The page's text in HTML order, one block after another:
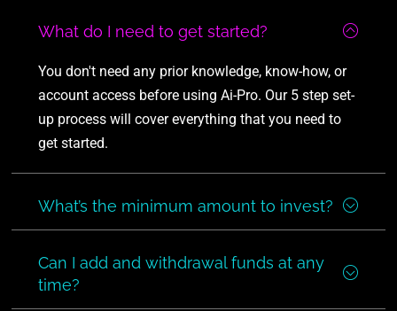
What do I need to get started?
You don't need any prior knowledge, know-how, or
account access before using Ai-Pro. Our 5 step set-
up process will cover everything that you need to
get started.
What’s the minimum amount to invest?
Can I add and withdrawal funds at any
time?